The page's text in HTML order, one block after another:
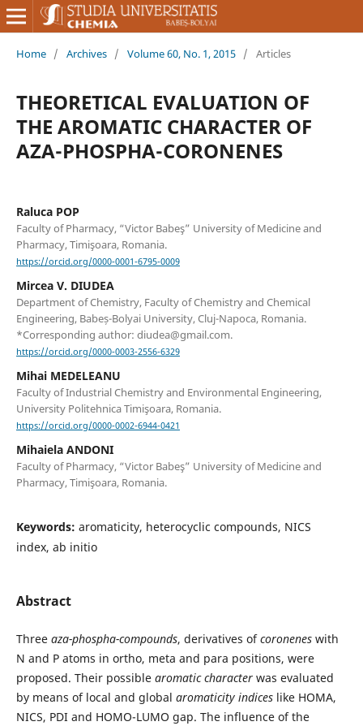
Home / Archives / Volume 60, No. 1, 2015 / Articles
THEORETICAL EVALUATION OF
THE AROMATIC CHARACTER OF
AZA-PHOSPHA-CORONENES
Raluca POP
Faculty of Pharmacy, “Victor Babeş” University of Medicine and
Pharmacy, Timişoara, Romania.
https://orcid.org/0000-0001-6795-0009
Mircea V. DIUDEA
Department of Chemistry, Faculty of Chemistry and Chemical
Engineering, Babeș-Bolyai University, Cluj-Napoca, Romania.
*Corresponding author: diudea@gmail.com.
https://orcid.org/0000-0003-2556-6329
Mihai MEDELEANU
Faculty of Industrial Chemistry and Environmental Engineering,
University Politehnica Timişoara, Romania.
https://orcid.org/0000-0002-6944-0421
Mihaiela ANDONI
Faculty of Pharmacy, “Victor Babeş” University of Medicine and
Pharmacy, Timişoara, Romania.
Keywords: aromaticity, heterocyclic compounds, NICS
index, ab initio
Abstract
Three aza-phospha-compounds, derivatives ofcoroneneswith
N and P atoms in ortho, meta and para positions, were
proposed. Their possible aromatic characterwas evaluated
by means of local and global aromaticity indiceslike HOMA,
NICS, PDI and HOMO-LUMO gap. The influence of the